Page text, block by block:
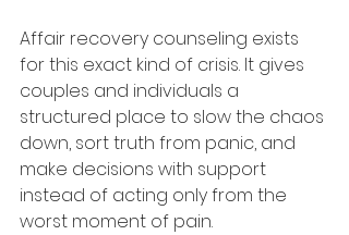
Affair recovery counseling exists
for this exact kind of crisis. It gives
couples and individuals a
structured place to slow the chaos
down, sort truth from panic, and
make decisions with support
instead of acting only from the
worst moment of pain.